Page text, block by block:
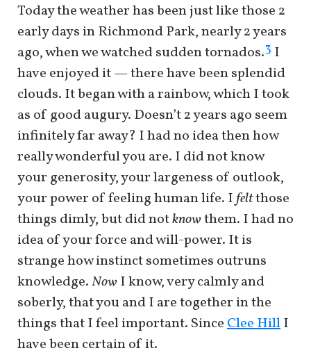
Today the weather has been just like those 2
early days in Richmond Park, nearly 2 years
ago, when we watched sudden tornados.3 I
have enjoyed it — there have been splendid
clouds. It began with a rainbow, which I took
as of good augury. Doesn’t 2 years ago seem
infinitely far away? I had no idea then how
really wonderful you are. I did not know
your generosity, your largeness of outlook,
your power of feeling human life. Ifeltthose
things dimly, but did notknowthem. I had no
idea of your force and will-power. It is
strange how instinct sometimes outruns
knowledge.NowI know, very calmly and
soberly, that you and I are together in the
things that I feel important. SinceClee HillI
have been certain of it.